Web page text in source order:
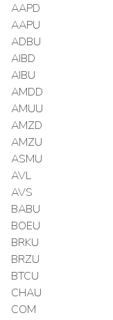
AAPD
AAPU
ADBU
AIBD
AIBU
AMDD
AMUU
AMZD
AMZU
ASMU
AVL
AVS
BABU
BOEU
BRKU
BRZU
BTCU
CHAU
COM